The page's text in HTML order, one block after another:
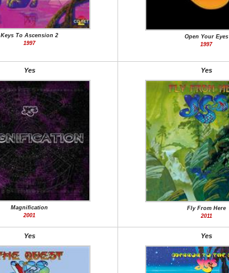
Keys To Ascension 2
1997
Open Your Eyes
1997
Yes
Magnification
2001
Yes
Fly From Here
2011
Yes Yes